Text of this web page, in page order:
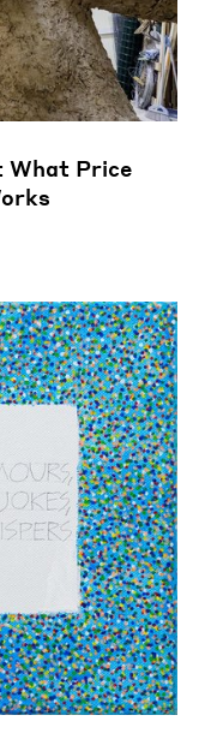
What Price